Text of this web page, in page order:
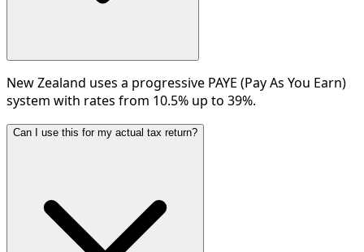
New Zealand uses a progressive PAYE (Pay As You Earn)
system with rates from 10.5% up to 39%.
Can I use this for my actual tax return?